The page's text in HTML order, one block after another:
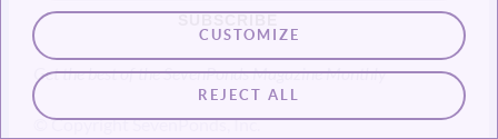
CUSTOMIZE
REJECT ALL
Get the best of the SevenPonds Magazine Monthly
© Copyright SevenPonds, Inc.